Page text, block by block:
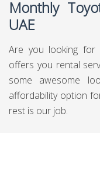
Monthly
UAE
Are you looking for
offers you rental
some awesome
affordability option
rest is our job.